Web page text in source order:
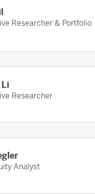
Researcher & Portfolio
Researcher
Analyst